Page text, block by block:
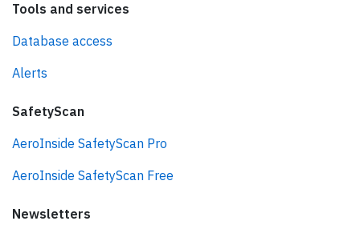
Tools and services
Database access
Alerts
SafetyScan
AeroInside SafetyScan Pro
AeroInside SafetyScan Free
Newsletters